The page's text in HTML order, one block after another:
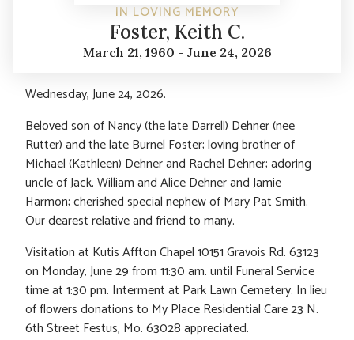
IN LOVING MEMORY
Foster, Keith C.
March 21, 1960 - June 24, 2026
Wednesday, June 24, 2026.
Beloved son of Nancy (the late Darrell) Dehner (nee
Rutter) and the late Burnel Foster; loving brother of
Michael (Kathleen) Dehner and Rachel Dehner; adoring
uncle of Jack, William and Alice Dehner and Jamie
Harmon; cherished special nephew of Mary Pat Smith.
Our dearest relative and friend to many.
Visitation at Kutis Affton Chapel 10151 Gravois Rd. 63123
on Monday, June 29 from 11:30 am. until Funeral Service
time at 1:30 pm. Interment at Park Lawn Cemetery. In lieu
of flowers donations to My Place Residential Care 23 N.
6th Street Festus, Mo. 63028 appreciated.